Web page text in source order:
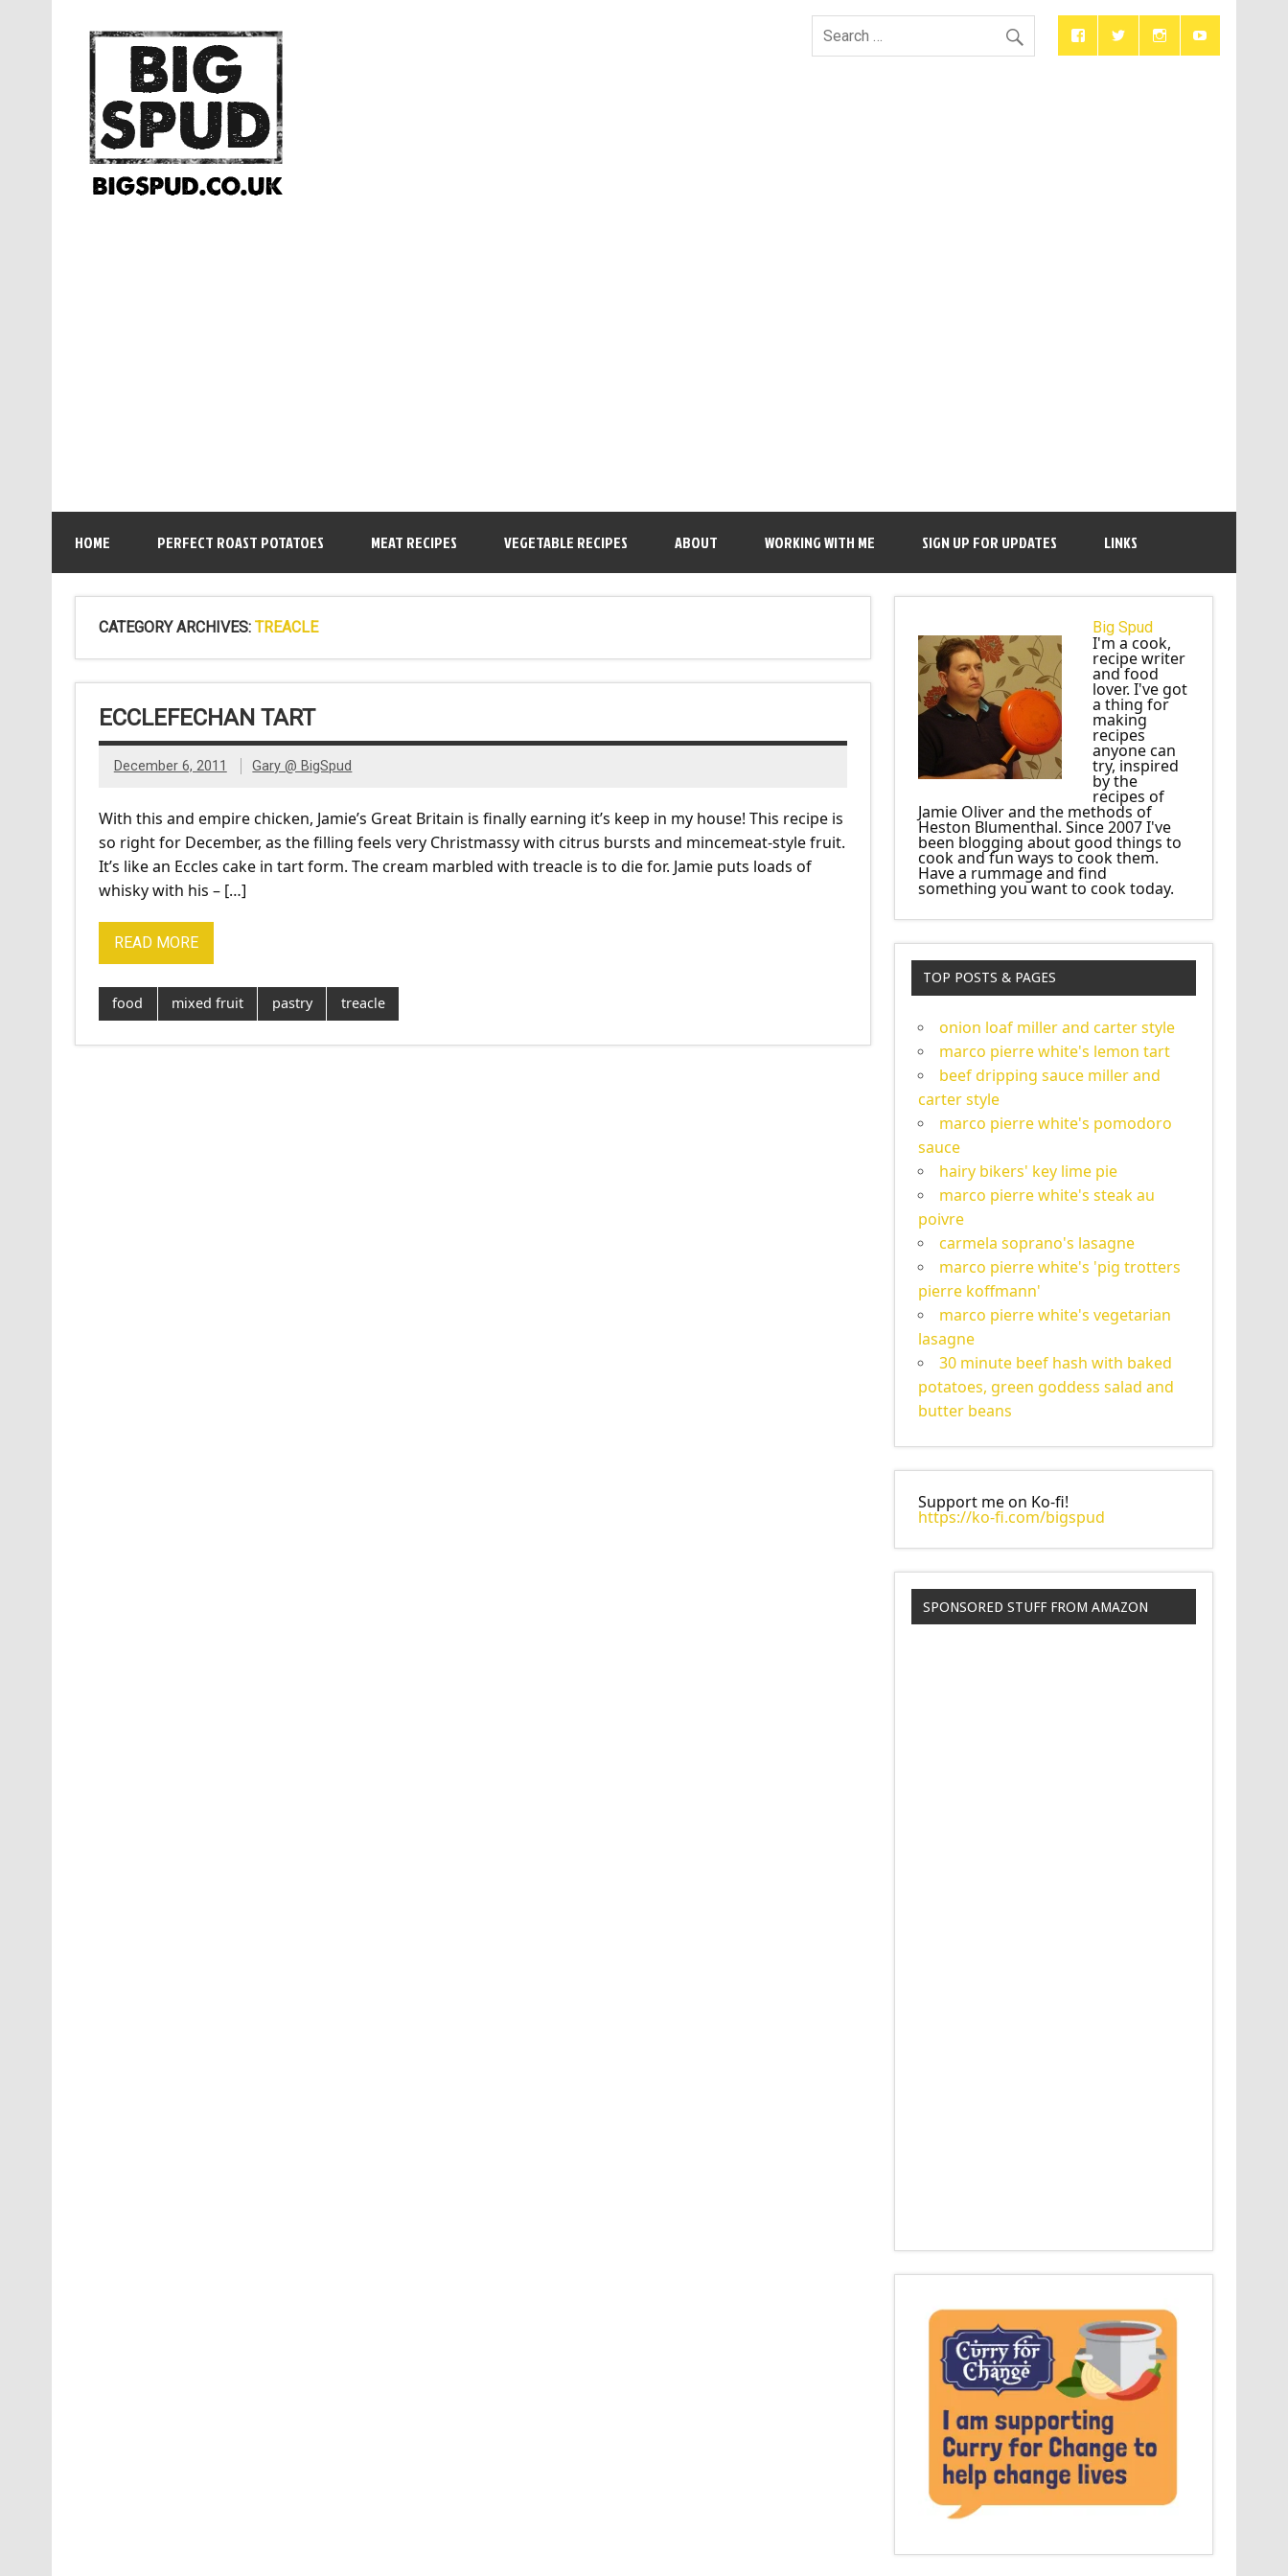
HOME PERFECT ROAST POTATOES MEAT RECIPES VEGETABLE RECIPES ABOUT WORKING WITH ME SIGN UP FOR UPDATES LINKS
CATEGORY ARCHIVES: TREACLE
ECCLEFECHAN TART
December 6, 2011 Gary @ BigSpud
With this and empire chicken, Jamie’s Great Britain is finally earning it’s keep in my house! This recipe is
so right for December, as the filling feels very Christmassy with citrus bursts and mincemeat-style fruit.
It’s like an Eccles cake in tart form. The cream marbled with treacle is to die for. Jamie puts loads of
whisky with his – […]
READ MORE
food mixed fruit pastry treacle
Big Spud
I'm a cook,
recipe writer
and food
lover. I've got
a thing for
making
recipes
anyone can
try, inspired
by the
recipes of
Jamie Oliver and the methods of
Heston Blumenthal. Since 2007 I've
been blogging about good things to
cook and fun ways to cook them.
Have a rummage and find
something you want to cook today.
TOP POSTS & PAGES
onion loaf miller and carter style
marco pierre white's lemon tart
beef dripping sauce miller and
carter style
marco pierre white's pomodoro
sauce
hairy bikers' key lime pie
marco pierre white's steak au
poivre
carmela soprano's lasagne
marco pierre white's 'pig trotters
pierre koffmann'
marco pierre white's vegetarian
lasagne
30 minute beef hash with baked
potatoes, green goddess salad and
butter beans
Support me on Ko-fi!
https://ko-fi.com/bigspud
SPONSORED STUFF FROM AMAZON